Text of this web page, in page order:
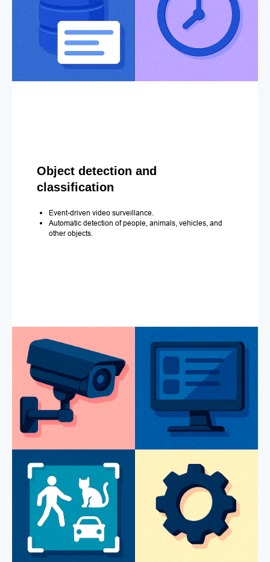
Object detection and
classification
Event-driven video surveillance.
Automatic detection of people, animals, vehicles, and
other objects.